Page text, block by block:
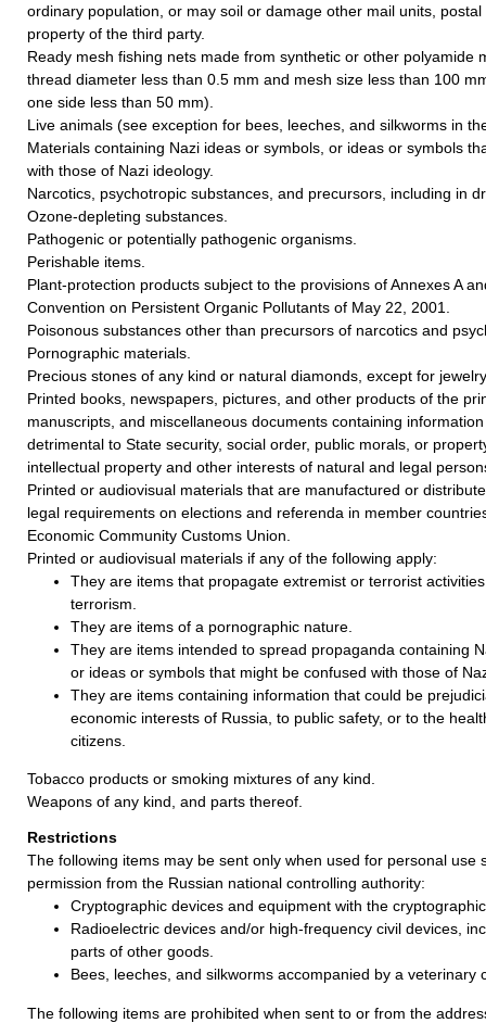
ordinary population, or may soil or damage other mail units,
property of the third party.
Ready mesh fishing nets made from synthetic or other polyamide
thread diameter less than 0.5 mm and mesh size less than 100
one side less than 50 mm).
Live animals (see exception for bees, leeches, and silkworms in
Materials containing Nazi ideas or symbols, or ideas or symbols
with those of Nazi ideology.
Narcotics, psychotropic substances, and precursors, including in
Ozone-depleting substances.
Pathogenic or potentially pathogenic organisms.
Perishable items.
Plant-protection products subject to the provisions of Annexes A
Convention on Persistent Organic Pollutants of May 22, 2001.
Poisonous substances other than precursors of narcotics and
Pornographic materials.
Precious stones of any kind or natural diamonds, except for
Printed books, newspapers, pictures, and other products of the
manuscripts, and miscellaneous documents containing
detrimental to State security, social order, public morals, or
intellectual property and other interests of natural and legal
Printed or audiovisual materials that are manufactured or
legal requirements on elections and referenda in member
Economic Community Customs Union.
Printed or audiovisual materials if any of the following apply:
They are items that propagate extremist or terrorist
terrorism.
They are items of a pornographic nature.
They are items intended to spread propaganda containing
or ideas or symbols that might be confused with those of
They are items containing information that could be
economic interests of Russia, to public safety, or to the
citizens.
Tobacco products or smoking mixtures of any kind.
Weapons of any kind, and parts thereof.
Restrictions
The following items may be sent only when used for personal use
permission from the Russian national controlling authority:
Cryptographic devices and equipment with the
Radioelectric devices and/or high-frequency civil devices,
parts of other goods.
Bees, leeches, and silkworms accompanied by a veterinary
The following items are prohibited when sent to or from the